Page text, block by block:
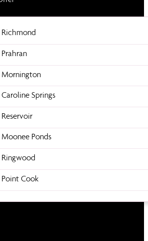
Richmond
Mornington
Caroline Springs
Moonee Ponds
Ringwood
Point Cook